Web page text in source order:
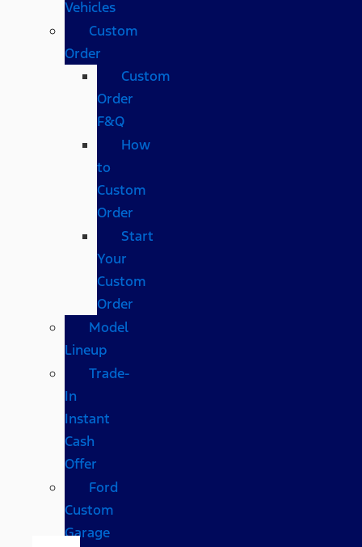
Vehicles
Custom
Order
Custom
Order
F&Q
How
to
Custom
Order
Start
Your
Custom
Order
Model
Lineup
Trade-
In
Instant
Cash
Offer
Ford
Custom
Garage